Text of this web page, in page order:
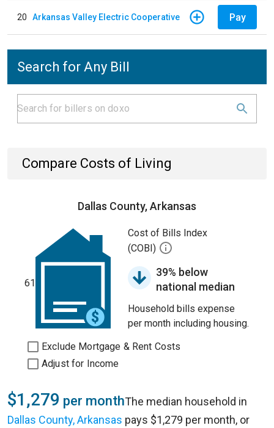
20 Arkansas Valley Electric Cooperative Pay
Search for Any Bill
Compare Costs of Living
Dallas County, Arkansas
61
Cost of Bills Index
(COBI)
39% below
national median
Household bills expense
per month including housing.
Exclude Mortgage & Rent Costs
Adjust for Income
$1,279 per monthThe median household in
Dallas County, Arkansas pays $1,279 per month, or